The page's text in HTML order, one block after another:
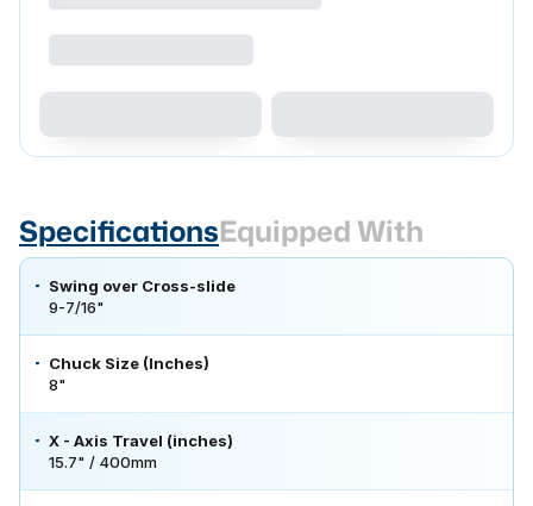
SpecificationsEquipped With
Swing over Cross-slide
9-7/16"
Chuck Size (Inches)
8"
X - Axis Travel (inches)
15.7" / 400mm